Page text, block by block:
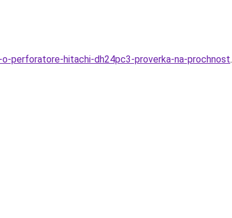
perforatore-hitachi-dh24pc3-proverka-na-prochnost.